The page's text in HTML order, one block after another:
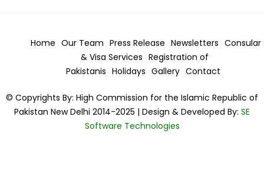
Home Our Team Press Release Newsletters Consular
& Visa Services Registration of
Pakistanis Holidays Gallery Contact
© Copyrights By: High Commission for the Islamic Republic of
Pakistan New Delhi 2014-2025 | Design & Developed By: SE
Software Technologies